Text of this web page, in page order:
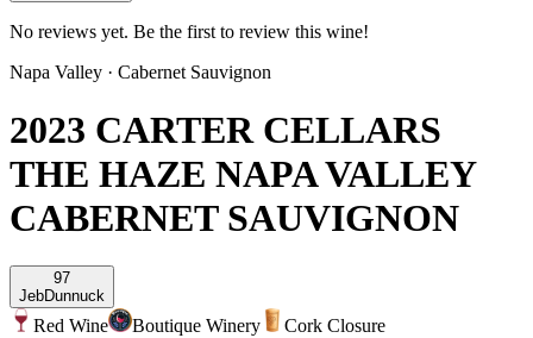
No reviews yet. Be the first to review this wine!
Napa Valley · Cabernet Sauvignon
2023 CARTER CELLARS
THE HAZE NAPA VALLEY
CABERNET SAUVIGNON
97
JebDunnuck
Red Wine Boutique Winery
Cork Closure